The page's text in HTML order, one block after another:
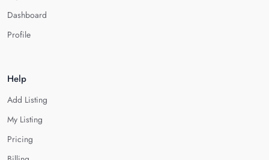
Dashboard
Profile
Help
Add Listing
My Listing
Pricing